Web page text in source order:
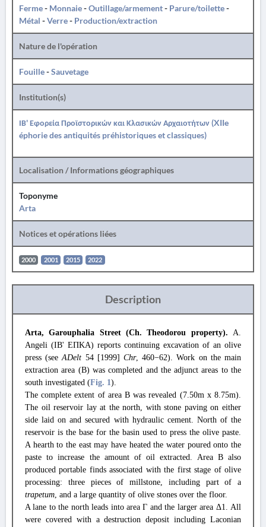
Ferme- Monnaie-Outillage/armement- Parure/toilette-
Métal -Verre- Production/extraction
Nature de l'opération
Fouille-Sauvetage
Institution(s)
ΙΒ' Εφορεία Προϊστορικών και Κλασικών Αρχαιοτήτων (XIIe
éphorie des antiquités préhistoriques et classiques)
Localisation / Informations géographiques
Toponyme
Arta
Notices et opérations liées
2000 2001 2015 2022
Description
Arta, Garouphalia Street (Ch. Theodorou property). A.
Angeli (ΙΒ' ΕΠΚΑ) reports continuing excavation of an olive
press (seeADelt 54 [1999]Chr, 460−62). Work on the main
extraction area (Β) was completed and the adjunct areas to the
south investigated (Fig. 1).
The complete extent of area Β was revealed (7.50m x 8.75m).
The oil reservoir lay at the north, with stone paving on either
side laid on and secured with hydraulic cement. North of the
reservoir is the base for the basin used to press the olive paste.
A hearth to the east may have heated the water poured onto the
paste to increase the amount of oil extracted. Area B also
produced portable finds associated with the first stage of olive
processing: three pieces of millstone, including part of a
trapetum, and a large quantity of olive stones over the floor.
A lane to the north leads into area Γ and the larger area Δ1. All
were covered with a destruction deposit including Laconian